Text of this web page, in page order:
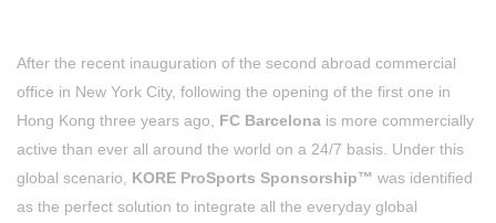
After the recent inauguration of the second abroad commercial
office in New York City, following the opening of the first one in
Hong Kong three years ago, FC Barcelona is more commercially
active than ever all around the world on a 24/7 basis. Under this
global scenario, KORE ProSports Sponsorship™ was identified
as the perfect solution to integrate all the everyday global